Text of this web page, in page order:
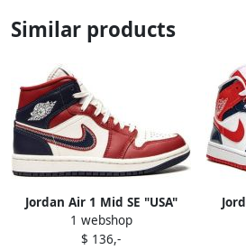
Similar products
Jordan Air 1 Mid SE "USA"
sneakers Red
1 webshop
$ 136,-